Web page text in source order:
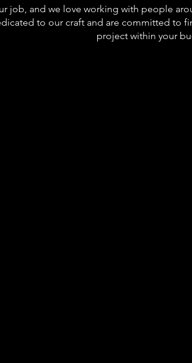
job, and we love working with people
to our craft and are committed to
project within your